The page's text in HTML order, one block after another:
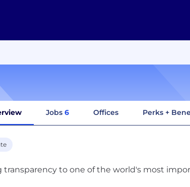
Jobs 6 Offices Perks +
transparency to one of the world's most